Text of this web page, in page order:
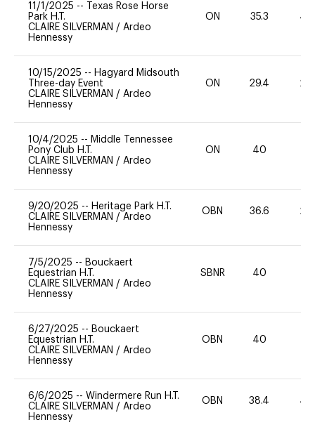
11/1/2025 --
Texas Rose Horse
Park H.T.
CLAIRE SILVERMAN / Ardeo
Hennessy
ON 35.3 40
10/15/2025 -- Hagyard Midsouth
Three-day Event
CLAIRE SILVERMAN / Ardeo
Hennessy
ON 29.4 20
10/4/2025 -- Middle Tennessee
Pony Club H.T.
CLAIRE SILVERMAN / Ardeo
Hennessy
ON 40
9/20/2025 -- Heritage Park H.T.
CLAIRE SILVERMAN / Ardeo
Hennessy
OBN 36.6 20
7/5/2025 -- Bouckaert
Equestrian H.T.
CLAIRE SILVERMAN / Ardeo
Hennessy
SBNR 40
6/27/2025 -- Bouckaert
Equestrian H.T.
CLAIRE SILVERMAN / Ardeo
Hennessy
OBN 40
6/6/2025 -- Windermere Run H.T.
CLAIRE SILVERMAN / Ardeo
Hennessy
OBN 38.4 40